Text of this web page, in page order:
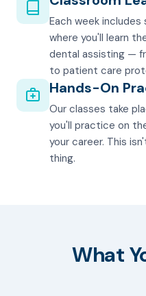
Each week
where you'll learn
dental assisting —
to patient care
Hands-On
Our classes take
you'll practice on
your career. This
thing.
What